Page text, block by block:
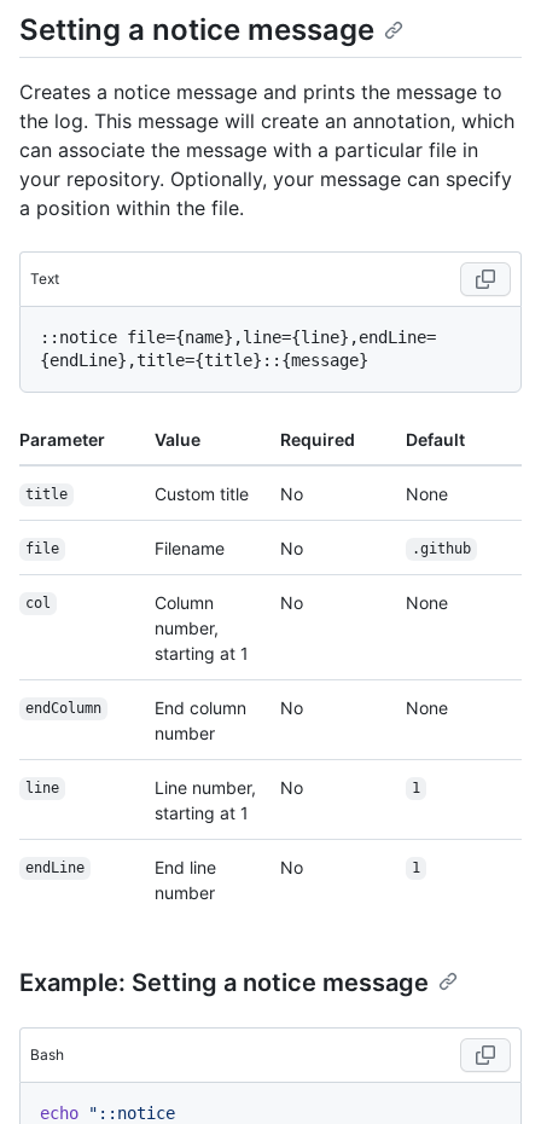
Setting a notice message
Creates a notice message and prints the message to
the log. This message will create an annotation, which
can associate the message with a particular file in
your repository. Optionally, your message can specify
a position within the file.
Text
::notice file={name},line={line},endLine=
Parameter Value Required Default
title Custom title No None
file Filename No .github
col
Column
number,
starting at 1
No None
endColumn
End column
number
No None
line
Line number,
starting at 1
No 1
endLine
End line
number
No 1
Example: Setting a notice message
Bash
echo
"::notice